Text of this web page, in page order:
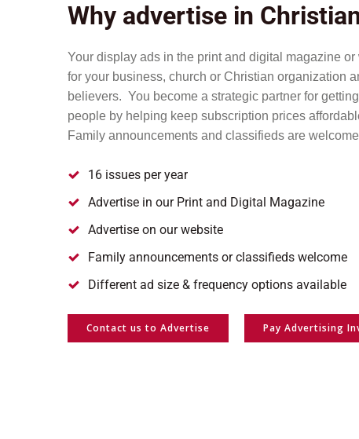
Why advertise in
Your display ads in the print and digital magazine
for your business, church or Christian organization
believers. You become a strategic partner for
people by helping keep subscription prices
Family announcements and classifieds are
16 issues per year
Advertise in our Print and Digital Magazine
Advertise on our website
Family announcements or classifieds welcome
Different ad size & frequency options available
Contact us to Advertise Pay Advertising